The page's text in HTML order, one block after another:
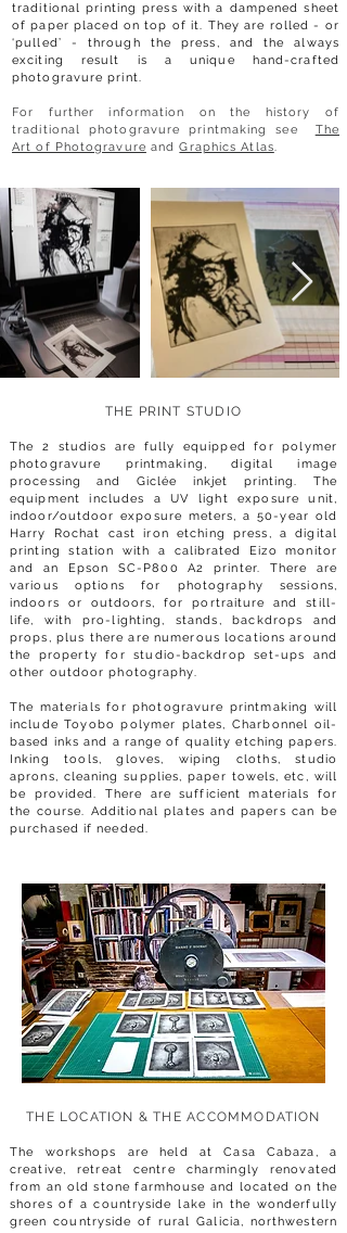
traditional printing press with a dampened sheet
of paper placed on top of it. They are rolled - or
‘pulled’ - through the press, and the always
exciting result is a unique hand-crafted
photogravure print.
For further information on the history of
traditional photogravure printmaking see The
Art of Photogravure andGraphics Atlas.
THE PRINT STUD IO
The 2 studios are fully equipped for polymer
photogravure printmaking, digital image
processing and Giclée inkjet printing. The
equipment includes a UV light exposure unit,
indoor/outdoor exposure meters, a 50-year old
Harry Rochat cast iron etching press, a digital
printing station with a calibrated Eizo monitor
and an Epson SC-P800 A2 printer. There are
various options for photography sessions,
indoors or outdoors, for portraiture and still-
life, with pro-lighting, stands, backdrops and
props, plus there are numerous locations around
the property for studio-backdrop set-ups and
other outdoor photography.
The materials for photogravure printmaking will
include Toyobo polymer plates, Charbonnel oil-
based inks and a range of quality etching papers.
Inking tools, gloves, wiping cloths, studio
aprons, cleaning supplies, paper towels, etc, will
be provided. There are sufficient materials for
the course. Additional plates and papers can be
purchased if needed.
THE LOCATION & THE ACCOMMODATION
The workshops are held at Casa Cabaza, a
creative, retreat centre charmingly renovated
from an old stone farmhouse and located on the
shores of a countryside lake in the wonderfully
green countryside of rural Galicia, northwestern